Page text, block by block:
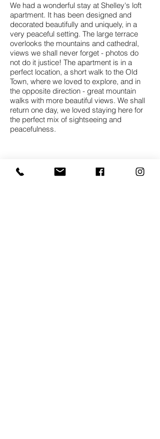
We had a wonderful stay at Shelley's loft
apartment. It has been designed and
decorated beautifully and uniquely, in a
very peaceful setting. The large terrace
overlooks the mountains and cathedral,
views we shall never forget - photos do
not do it justice! The apartment is in a
perfect location, a short walk to the Old
Town, where we loved to explore, and in
the opposite direction - great mountain
walks with more beautiful views. We shall
return one day, we loved staying here for
the perfect mix of sightseeing and
peacefulness.